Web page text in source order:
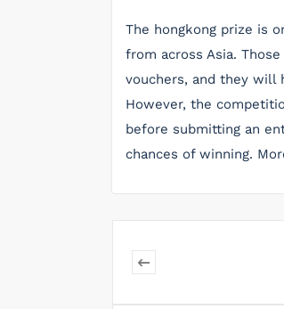
The hongkong prize is
from across Asia.
vouchers, and they will
However, the
before submitting an
chances of winning.